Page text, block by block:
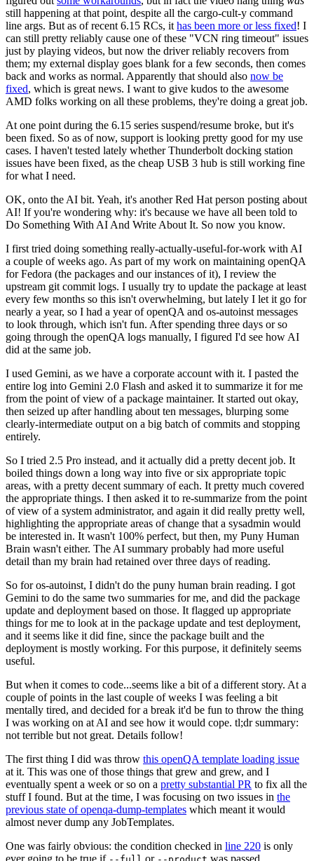
still happening at that point, despite all the cargo-cult-y command
line args. But as of recent 6.15 RCs, it has been more or less fixed! I
can still pretty reliably cause one of these "VCN ring timeout" issues
just by playing videos, but now the driver reliably recovers from
them; my external display goes blank for a few seconds, then comes
back and works as normal. Apparently that should also now be
fixed, which is great news. I want to give kudos to the awesome
AMD folks working on all these problems, they're doing a great job.
At one point during the 6.15 series suspend/resume broke, but it's
been fixed. So as of now, support is looking pretty good for my use
cases. I haven't tested lately whether Thunderbolt docking station
issues have been fixed, as the cheap USB 3 hub is still working fine
for what I need.
OK, onto the AI bit. Yeah, it's another Red Hat person posting about
AI! If you're wondering why: it's because we have all been told to
Do Something With AI And Write About It. So now you know.
I first tried doing something really-actually-useful-for-work with AI
a couple of weeks ago. As part of my work on maintaining openQA
for Fedora (the packages and our instances of it), I review the
upstream git commit logs. I usually try to update the package at least
every few months so this isn't overwhelming, but lately I let it go for
nearly a year, so I had a year of openQA and os-autoinst messages
to look through, which isn't fun. After spending three days or so
going through the openQA logs manually, I figured I'd see how AI
did at the same job.
I used Gemini, as we have a corporate account with it. I pasted the
entire log into Gemini 2.0 Flash and asked it to summarize it for me
from the point of view of a package maintainer. It started out okay,
then seized up after handling about ten messages, blurping some
clearly-intermediate output on a big batch of commits and stopping
entirely.
So I tried 2.5 Pro instead, and it actually did a pretty decent job. It
boiled things down a long way into five or six appropriate topic
areas, with a pretty decent summary of each. It pretty much covered
the appropriate things. I then asked it to re-summarize from the point
of view of a system administrator, and again it did really pretty well,
highlighting the appropriate areas of change that a sysadmin would
be interested in. It wasn't 100% perfect, but then, my Puny Human
Brain wasn't either. The AI summary probably had more useful
detail than my brain had retained over three days of reading.
So for os-autoinst, I didn't do the puny human brain reading. I got
Gemini to do the same two summaries for me, and did the package
update and deployment based on those. It flagged up appropriate
things for me to look at in the package update and test deployment,
and it seems like it did fine, since the package built and the
deployment is mostly working. For this purpose, it definitely seems
useful.
But when it comes to code...seems like a bit of a different story. At a
couple of points in the last couple of weeks I was feeling a bit
mentally tired, and decided for a break it'd be fun to throw the thing
I was working on at AI and see how it would cope. tl;dr summary:
not terrible but not great. Details follow!
The first thing I did was throw this openQA template loading issue
at it. This was one of those things that grew and grew, and I
eventually spent a week or so on a pretty substantial PR to fix all the
stuff I found. But at the time, I was focusing on two issues in the
previous state of openqa-dump-templates which meant it would
almost never dump any JobTemplates.
One was fairly obvious: the condition checked in line 220 is only
ever going to be true if
or was passed.